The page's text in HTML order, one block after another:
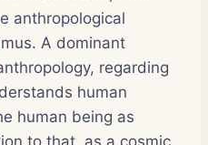
anthropological
A dominant
regarding
human
human being as
to that, as a cosmic